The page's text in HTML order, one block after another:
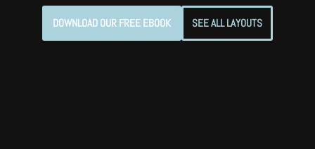
DOWNLOAD OUR FREE EBOOK SEE ALL LAYOUTS